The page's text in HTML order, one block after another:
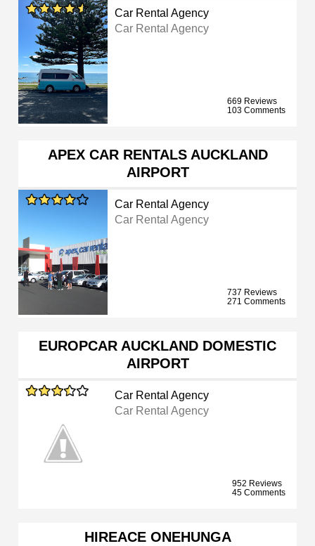
Car Rental Agency
Car Rental Agency
669 Reviews
103 Comments
APEX CAR RENTALS AUCKLAND
AIRPORT
Car Rental Agency
Car Rental Agency
737 Reviews
271 Comments
EUROPCAR AUCKLAND DOMESTIC
AIRPORT
Car Rental Agency
Car Rental Agency
952 Reviews
45 Comments
HIREACE ONEHUNGA